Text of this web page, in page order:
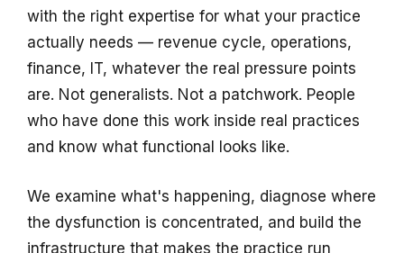
with the right expertise for what your practice
actually needs — revenue cycle, operations,
finance, IT, whatever the real pressure points
are. Not generalists. Not a patchwork. People
who have done this work inside real practices
and know what functional looks like.
We examine what's happening, diagnose where
the dysfunction is concentrated, and build the
infrastructure that makes the practice run